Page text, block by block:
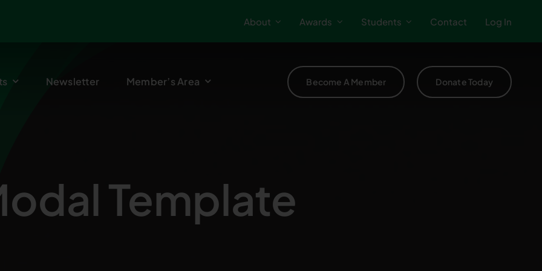
About Awards Students Contact Log In
Newsletter Member’s Area Become A Member Donate Today
Template